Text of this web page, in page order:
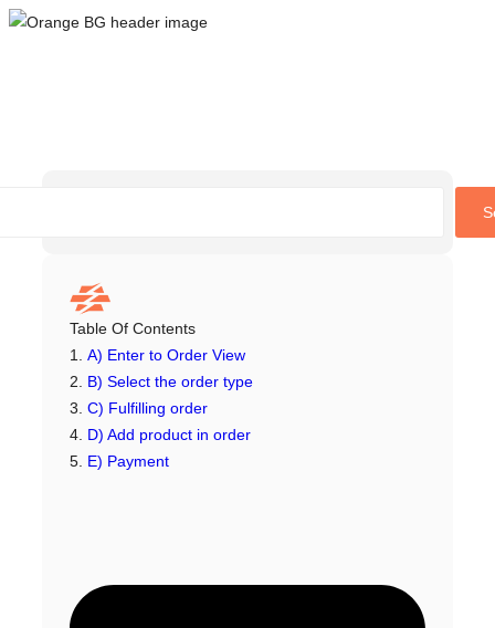
Skip
Table Of Contents
A) Enter to Order View
B) Select the order type
C) Fulfilling order
D) Add product in order
E) Payment